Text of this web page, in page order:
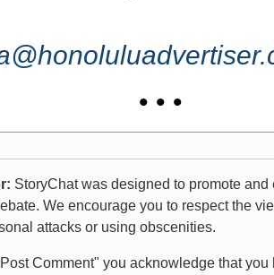
• • •
StoryChat was designed to promote
We encourage you to respect the
attacks or using obscenities.
Comment" you acknowledge that